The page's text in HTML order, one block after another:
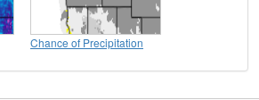
Chance of Precipitation